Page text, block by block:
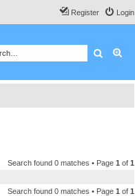
Login
Register
Search
Search found 0 matches • Page 1 of 1
Search found 0 matches • Page 1 of 1